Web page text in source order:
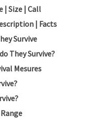
| Size | Call
| Facts
Survive
They Survive?
Mesures